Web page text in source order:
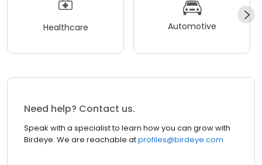
Healthcare Automotive
Need help? Contact us.
Speak with a specialist to learn how you can grow with
Birdeye. We are reachable atprofiles@birdeye.com